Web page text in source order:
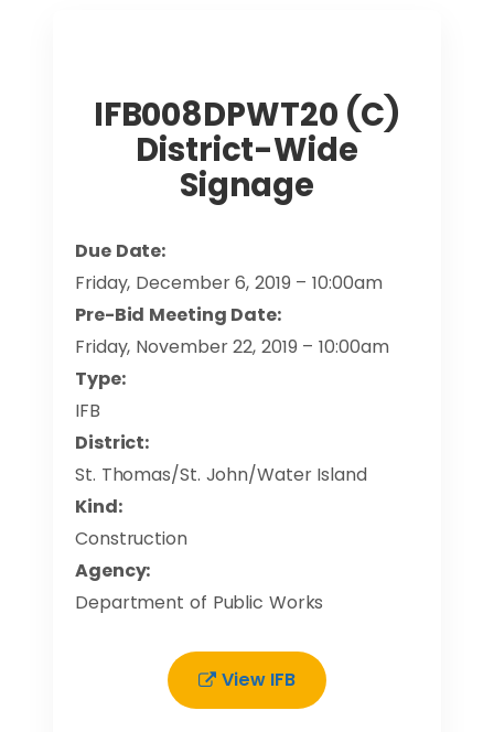
IFB008DPWT20 (C)
District-Wide
Signage
Due Date:
Friday, December 6, 2019 – 10:00am
Pre-Bid Meeting Date:
Friday, November 22, 2019 – 10:00am
Type:
IFB
District:
St. Thomas/St. John/Water Island
Kind:
Construction
Agency:
Department of Public Works
View IFB